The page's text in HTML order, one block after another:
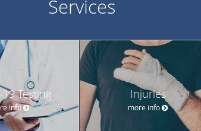
Services
19 Testing
info
Injuries
more info